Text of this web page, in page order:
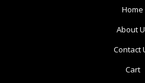
Home
About
Contact
Cart